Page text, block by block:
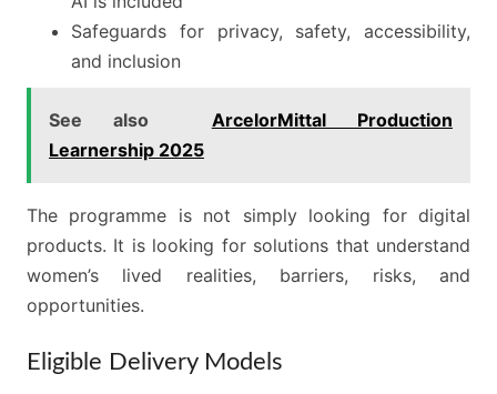
Safeguards for privacy, safety, accessibility,
and inclusion
See also
ArcelorMittal Production
Learnership 2025
The programme is not simply looking for digital
products. It is looking for solutions that understand
women’s lived realities, barriers, risks, and
opportunities.
Eligible Delivery Models